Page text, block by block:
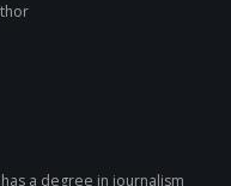
a degree in journalism